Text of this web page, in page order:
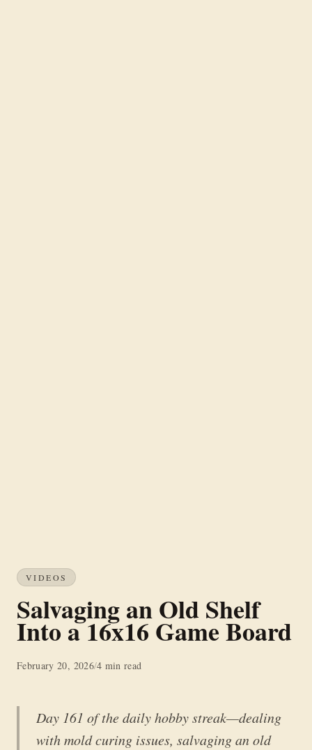
VIDEOS
Salvaging an Old Shelf
Into a 16x16 Game Board
February 20, 2026/4 min read
Day 161 of the daily hobby streak—dealing
with mold curing issues, salvaging an old